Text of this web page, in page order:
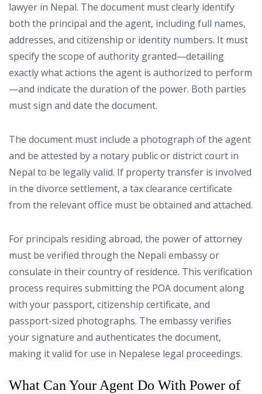
lawyer in Nepal. The document must clearly identify
both the principal and the agent, including full names,
addresses, and citizenship or identity numbers. It must
specify the scope of authority granted—detailing
exactly what actions the agent is authorized to perform
—and indicate the duration of the power. Both parties
must sign and date the document.
The document must include a photograph of the agent
and be attested by a notary public or district court in
Nepal to be legally valid. If property transfer is involved
in the divorce settlement, a tax clearance certificate
from the relevant office must be obtained and attached.
For principals residing abroad, the power of attorney
must be verified through the Nepali embassy or
consulate in their country of residence. This verification
process requires submitting the POA document along
with your passport, citizenship certificate, and
passport-sized photographs. The embassy verifies
your signature and authenticates the document,
making it valid for use in Nepalese legal proceedings.
What Can Your Agent Do With Power of